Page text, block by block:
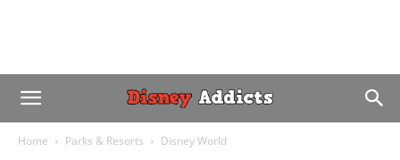
Home Parks & Resorts Disney World